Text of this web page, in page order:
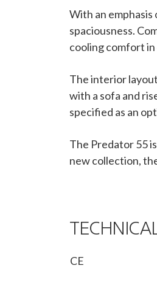
With an
spaciousness.
cooling comfort
The interior
with a sofa and
specified as an
The Predator 55
new collection,
CE